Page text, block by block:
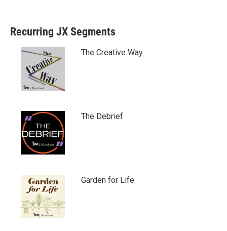
Recurring JX Segments
The Creative Way
The Debrief
Garden for Life